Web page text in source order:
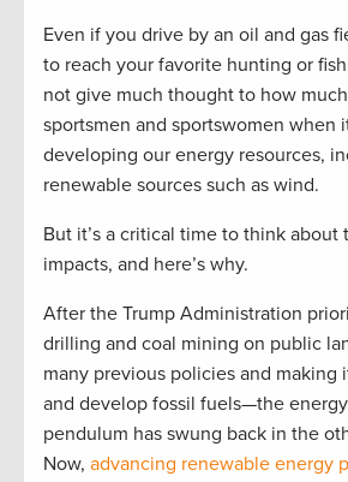
Even if you drive by an oil and gas
to reach your favorite hunting or
not give much thought to how
sportsmen and sportswomen when
developing our energy resources,
renewable sources such as wind.
But it’s a critical time to think about
impacts, and here’s why.
After the Trump Administration
drilling and coal mining on public
many previous policies and making
and develop fossil fuels—the
pendulum has swung back in the
Now, advancing renewable energy